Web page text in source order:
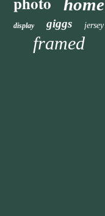
home
display giggs jersey
framed